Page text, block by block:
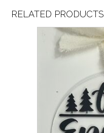
RELATED PRODUCTS